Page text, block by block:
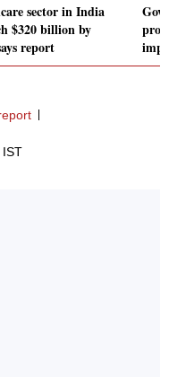
sector in India
$320 billion by
report
IST